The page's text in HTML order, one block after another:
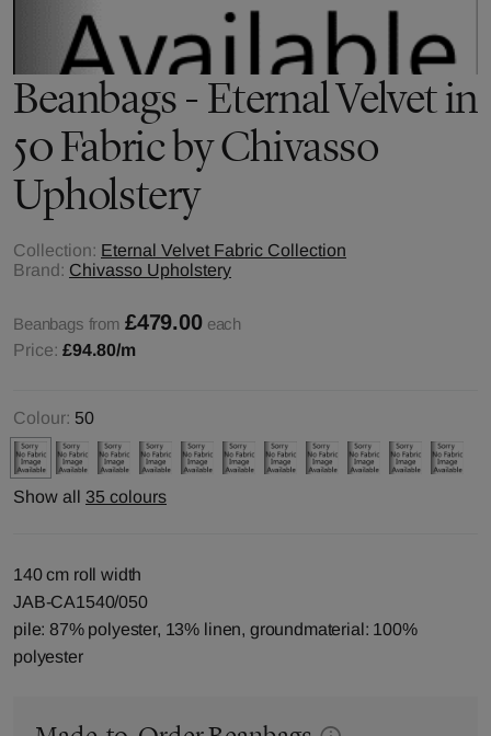
Beanbags - Eternal Velvet in
50 Fabric by Chivasso
Upholstery
Collection: Eternal Velvet Fabric Collection
Brand: Chivasso Upholstery
Beanbags from £479.00 each
Price: £94.80/m
Colour: 50
Show all 35 colours
140 cm roll width
JAB-CA1540/050
pile: 87% polyester, 13% linen, groundmaterial: 100%
polyester